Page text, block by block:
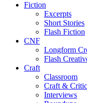
Fiction
Excerpts
Short Stories
Flash Fiction
CNF
Longform
Flash
Craft
Classroom
Craft &
Interviews